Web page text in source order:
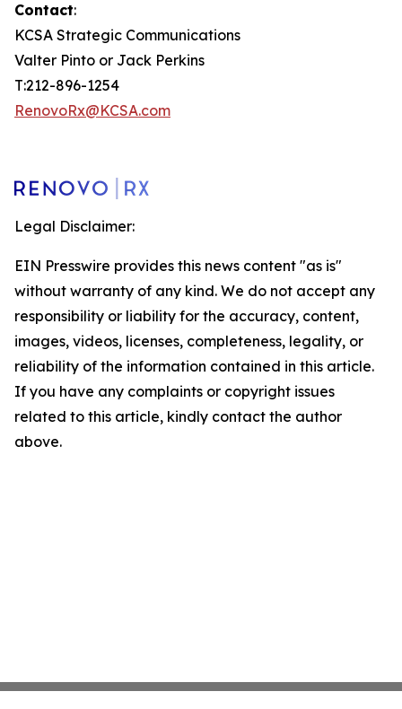
Contact:
KCSA Strategic Communications
Valter Pinto or Jack Perkins
T:212-896-1254
RenovoRx@KCSA.com
Legal Disclaimer:
EIN Presswire provides this news content "as is"
without warranty of any kind. We do not accept any
responsibility or liability for the accuracy, content,
images, videos, licenses, completeness, legality, or
reliability of the information contained in this article.
If you have any complaints or copyright issues
related to this article, kindly contact the author
above.